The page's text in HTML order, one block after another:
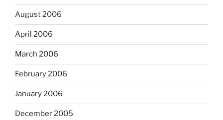
August 2006
April 2006
March 2006
February 2006
January 2006
December 2005